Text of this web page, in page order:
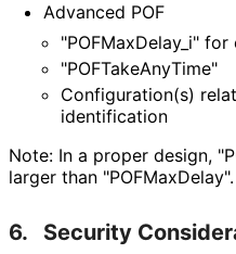
Advanced POF
"POFMaxDelay_ i" for
"POFTakeAnyTime"
Configuration(s)
identification
Note: In a proper design,
larger than "POFMaxDelay".
6. Security